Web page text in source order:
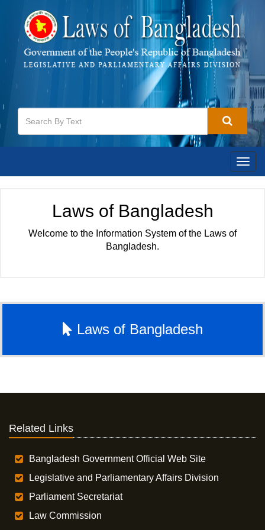
Laws of Bangladesh
Welcome to the Information System of the Laws of
Bangladesh.
Laws of Bangladesh
Related Links
Bangladesh Government Official Web Site
Legislative and Parliamentary Affairs Division
Parliament Secretariat
Law Commission